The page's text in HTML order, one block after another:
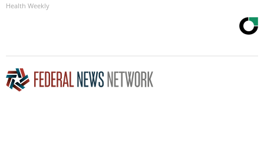
Health Weekly